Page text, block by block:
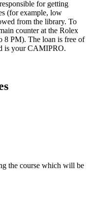
for getting
(for example, low
from the library. To
counter at the Rolex
8 PM). The loan is free of
is your CAMIPRO.
the course which will be